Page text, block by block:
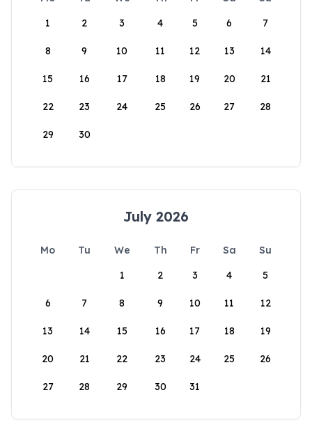
1
2 3 4 5 6 7
8 9 10 11 12 13 14
15 16 17 18 19 20 21
22 23 24 25 26 27 28
29 30
July 2026
Mo Tu We Th Fr Sa
Su
1
2 3 4 5
6 7 8 9 10 11 12
13 14 15 16 17 18 19
20 21 22 23 24 25 26
27 28 29 30 31